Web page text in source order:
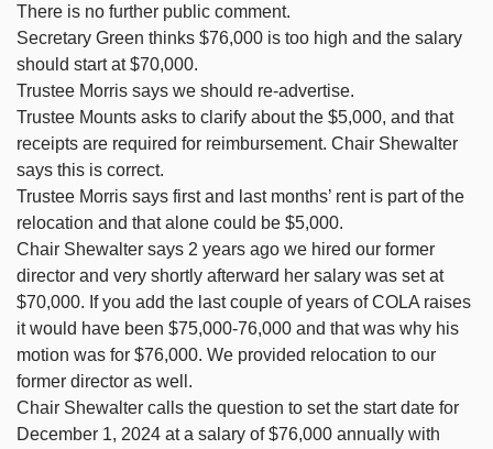
There is no further public comment.
Secretary Green thinks $76,000 is too high and the salary
should start at $70,000.
Trustee Morris says we should re-advertise.
Trustee Mounts asks to clarify about the $5,000, and that
receipts are required for reimbursement. Chair Shewalter
says this is correct.
Trustee Morris says first and last months’ rent is part of the
relocation and that alone could be $5,000.
Chair Shewalter says 2 years ago we hired our former
director and very shortly afterward her salary was set at
$70,000. If you add the last couple of years of COLA raises
it would have been $75,000-76,000 and that was why his
motion was for $76,000. We provided relocation to our
former director as well.
Chair Shewalter calls the question to set the start date for
December 1, 2024 at a salary of $76,000 annually with